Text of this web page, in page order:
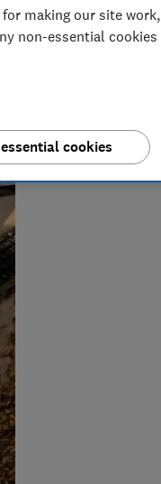
making our site work,
non-essential cookies
cookies